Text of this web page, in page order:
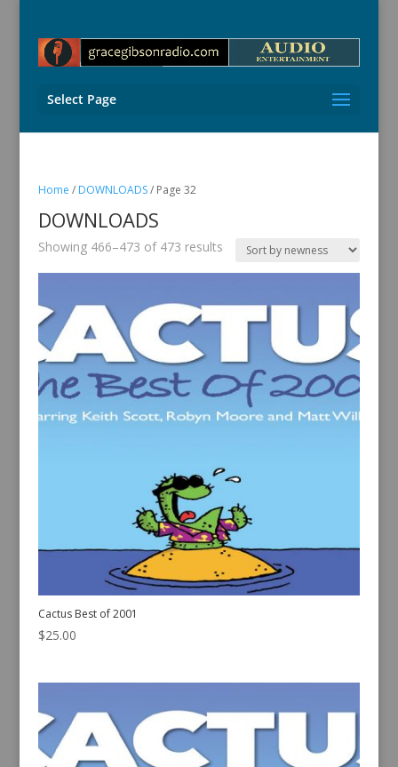
Select Page
Home / DOWNLOADS/ Page 32
DOWNLOADS
Showing 466–473 of 473 resultsSorted
Cactus Best of 2001
$25.00